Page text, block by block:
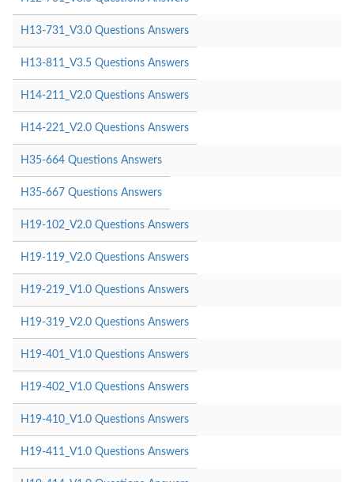
H13-731_V3.0 Questions Answers
H13-811_V3.5 Questions Answers
H14-211_V2.0 Questions Answers
H14-221_V2.0 Questions Answers
H35-664 Questions Answers
H35-667 Questions Answers
H19-102_V2.0 Questions Answers
H19-119_V2.0 Questions Answers
H19-219_V1.0 Questions Answers
H19-319_V2.0 Questions Answers
H19-401_V1.0 Questions Answers
H19-402_V1.0 Questions Answers
H19-410_V1.0 Questions Answers
H19-411_V1.0 Questions Answers